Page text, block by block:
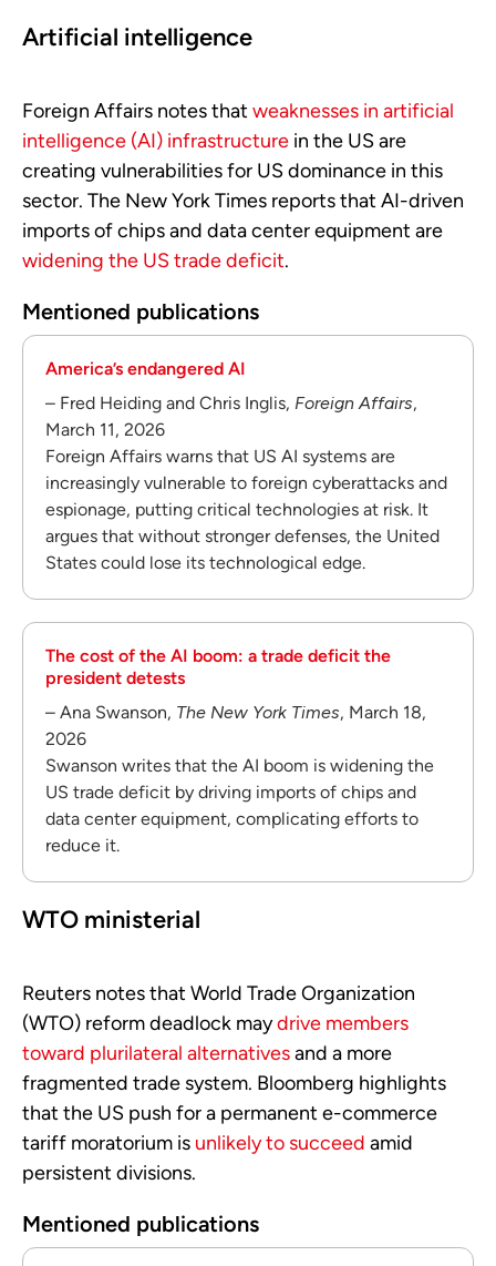
Artificial intelligence
Foreign Affairs notes that weaknesses in artificial
intelligence (AI) infrastructure in the US are
creating vulnerabilities for US dominance in this
sector. The New York Times reports that AI-driven
imports of chips and data center equipment are
widening the US trade deficit.
Mentioned publications
America’s endangered AI
– Fred Heiding and Chris Inglis, Foreign Affairs,
March 11, 2026
Foreign Affairs warns that US AI systems are
increasingly vulnerable to foreign cyberattacks and
espionage, putting critical technologies at risk. It
argues that without stronger defenses, the United
States could lose its technological edge.
The cost of the AI boom: a trade deficit the
president detests
– Ana Swanson, The New York Times, March 18,
2026
Swanson writes that the AI boom is widening the
US trade deficit by driving imports of chips and
data center equipment, complicating efforts to
reduce it.
WTO ministerial
Reuters notes that World Trade Organization
(WTO) reform deadlock maydrive members
toward plurilateral alternativesand a more
fragmented trade system. Bloomberg highlights
that the US push for a permanent e-commerce
tariff moratorium is unlikely to succeed amid
persistent divisions.
Mentioned publications